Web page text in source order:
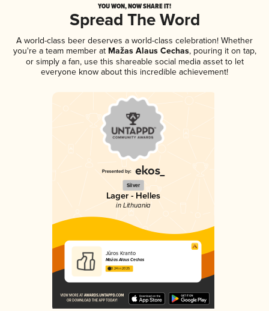
YOU WON, NOW SHARE IT!
Spread The Word
A world-class beer deserves a world-class celebration! Whether
you're a team member atMažas Alaus Cechas, pouring it on tap,
or simply a fan, use this shareable social media asset to let
everyone know about this incredible achievement!
Silver
Lager - Helles
in Lithuania
Jūros Kranto
Mažas Alaus Cechas
3.24 in 2025